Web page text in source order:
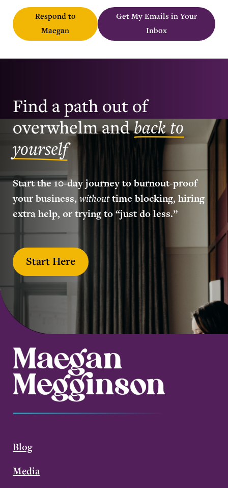
Respond to
Maegan
Get My Emails in Your
Inbox
Find a path out of
overwhelm andback to
yourself
Start the 10-day journey to burnout-proof
your business,withouttime blocking, hiring
extra help, or trying to “just do less.”
Start Here
Blog
Media